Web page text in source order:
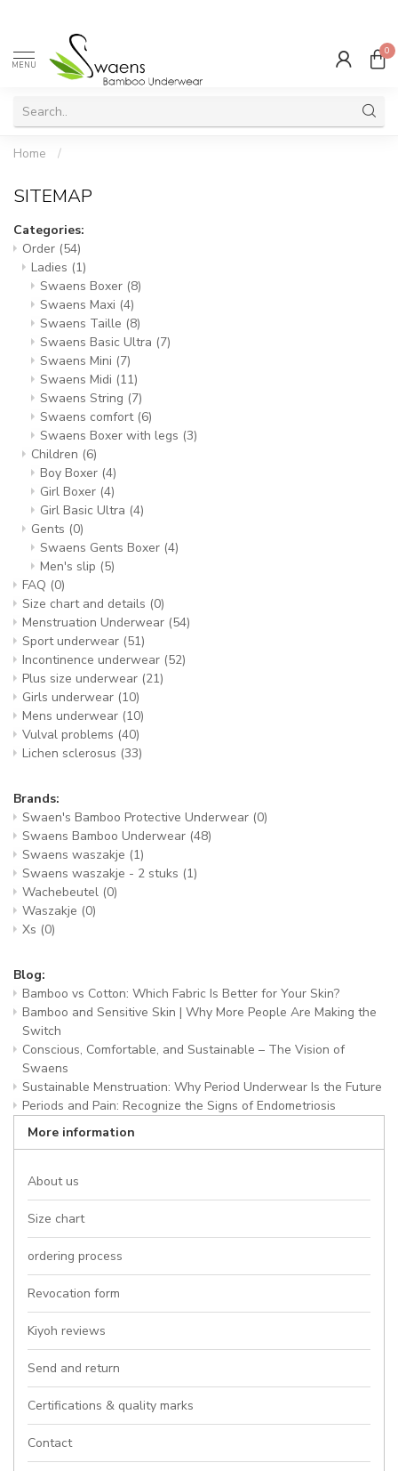
MENU
0
Home /
SITEMAP
Categories:
Order (54)
Ladies (1)
Swaens Boxer (8)
Swaens Maxi (4)
Swaens Taille (8)
Swaens Basic Ultra (7)
Swaens Mini (7)
Swaens Midi (11)
Swaens String (7)
Swaens comfort (6)
Swaens Boxer with legs (3)
Children (6)
Boy Boxer (4)
Girl Boxer (4)
Girl Basic Ultra (4)
Gents (0)
Swaens Gents Boxer (4)
Men's slip (5)
FAQ (0)
Size chart and details (0)
Menstruation Underwear (54)
Sport underwear (51)
Incontinence underwear (52)
Plus size underwear (21)
Girls underwear (10)
Mens underwear (10)
Vulval problems (40)
Lichen sclerosus (33)
Brands:
Swaen's Bamboo Protective Underwear (0)
Swaens Bamboo Underwear (48)
Swaens waszakje (1)
Swaens waszakje - 2 stuks (1)
Wachebeutel (0)
Waszakje (0)
Xs (0)
Blog:
Bamboo vs Cotton: Which Fabric Is Better for Your Skin?
Bamboo and Sensitive Skin | Why More People Are Making the
Switch
Conscious, Comfortable, and Sustainable – The Vision of
Swaens
Sustainable Menstruation: Why Period Underwear Is the Future
Periods and Pain: Recognize the Signs of Endometriosis
More information
About us
Size chart
ordering process
Revocation form
Kiyoh reviews
Send and return
Certifications & quality marks
Contact